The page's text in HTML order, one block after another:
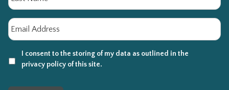
Email
I consent to the storing of my data as outlined in the
privacy policy of this site.